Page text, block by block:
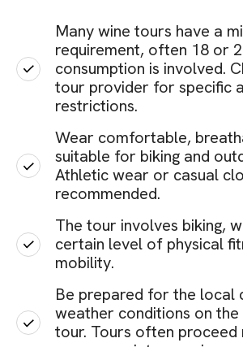
Many wine tours have a
requirement, often 18 or
consumption is involved.
tour provider for specific
restrictions.
Wear comfortable,
suitable for biking and
Athletic wear or casual
recommended.
The tour involves biking,
certain level of physical
mobility.
Be prepared for the local
weather conditions on
tour. Tours often proceed